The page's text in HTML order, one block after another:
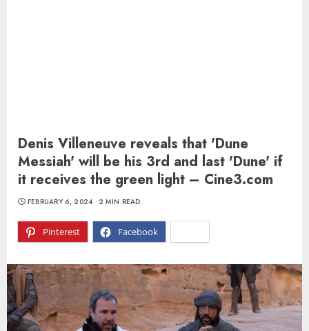
Denis Villeneuve reveals that 'Dune
Messiah' will be his 3rd and last 'Dune' if
it receives the green light – Cine3.com
Pinterest Facebook
FEBRUARY 6, 2024 2 MIN READ